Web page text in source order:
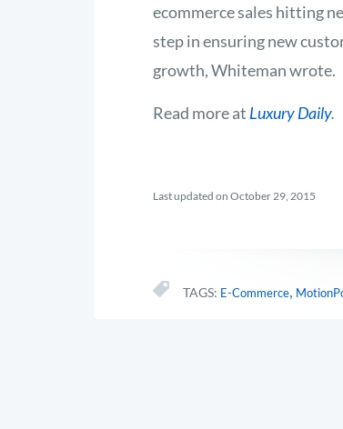
ecommerce sales hitting
step in ensuring new
growth, Whiteman wrote.
Read more at Luxury Daily.
Last updated on October 29, 2015
TAGS: E-Commerce,